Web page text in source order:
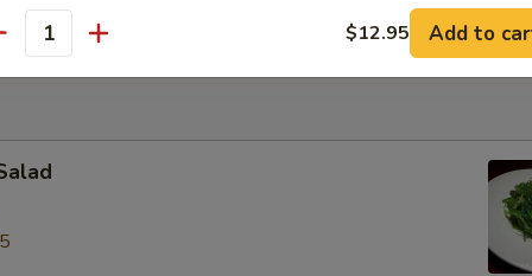
instructions
EXTRA CHARGES MAY BE INCURRED FOR ADDITIONS IN THIS
$12.95 Add to